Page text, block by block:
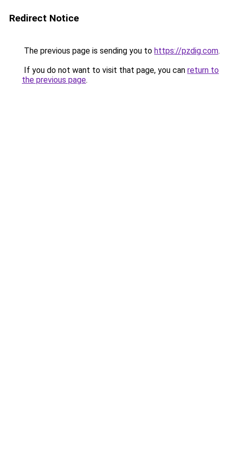
Redirect Notice
The previous page is sending you to https://pzdig.com.
If you do not want to visit that page, you can return to
the previous page.